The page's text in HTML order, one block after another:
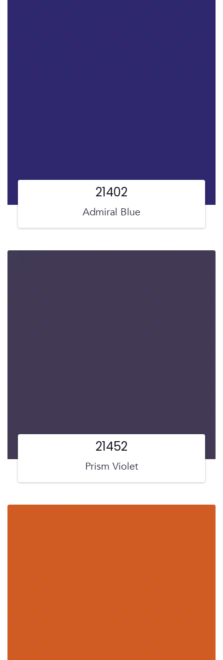
Admiral Blue
21402
Prism Violet
21452